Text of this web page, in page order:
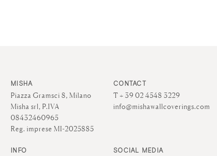
MISHA
Piazza Gramsci 8, Milano
Misha srl, P.IVA
08432460965
Reg. imprese MI-2025885
CONTACT
T + 39 02 4548 3229
info@mishawallcoverings.com
INFO SOCIAL MEDIA